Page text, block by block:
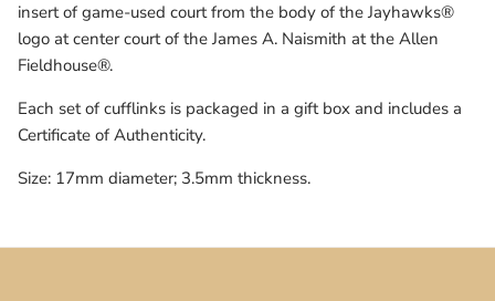
Texas Tech Red Raiders
Virginia Cavaliers
West Virginia Mountaineers
Xavier Musketeers
insert of game-used court from the body of the Jayhawks®
logo at center court of the James A. Naismith at the Allen
Fieldhouse®.
Each set of cufflinks is packaged in a gift box and includes a
Certificate of Authenticity.
Size: 17mm diameter; 3.5mm thickness.